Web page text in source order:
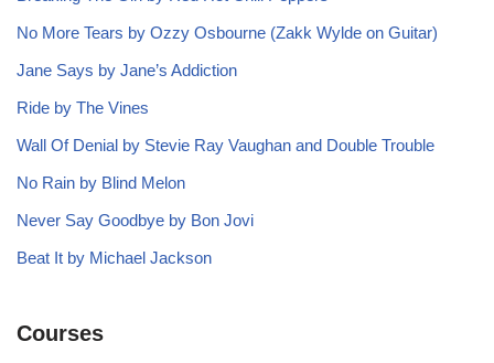
No More Tears by Ozzy Osbourne (Zakk Wylde on Guitar)
Jane Says by Jane’s Addiction
Ride by The Vines
Wall Of Denial by Stevie Ray Vaughan and Double Trouble
No Rain by Blind Melon
Never Say Goodbye by Bon Jovi
Beat It by Michael Jackson
Courses